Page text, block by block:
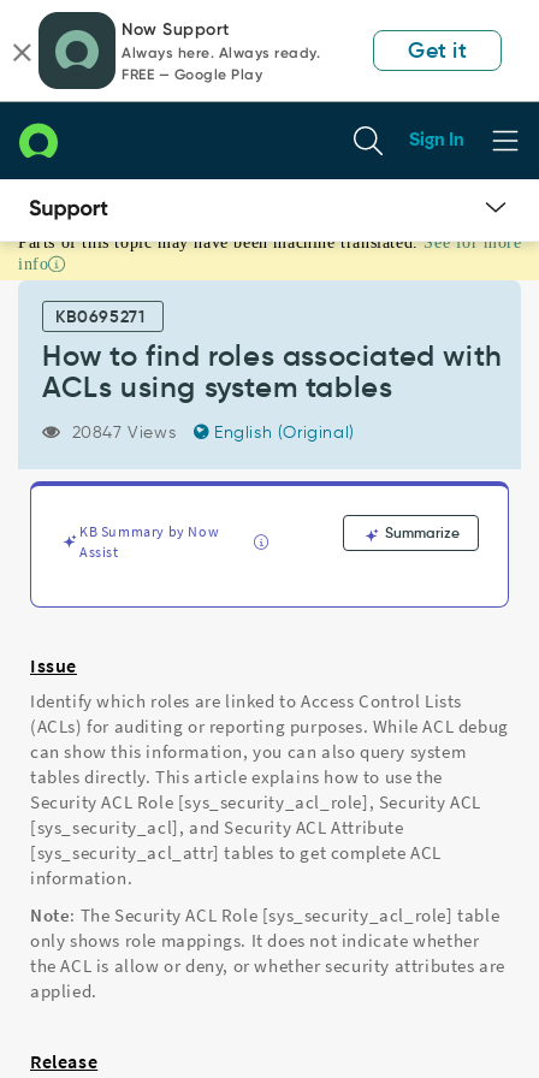
page
content
chat
Now Support
Always here. Always ready.
FREE — Google Play
Get it
Sign In
How
to
associated
system
tables
Parts of this topic may have been machine translated. See for more
info
KB0695271
How to find roles associated with
ACLs using system tables
20847 Views English (Original)
KB Summary by Now
Assist
Summarize
Issue
Identify which roles are linked to Access Control Lists
(ACLs) for auditing or reporting purposes. While ACL debug
can show this information, you can also query system
tables directly. This article explains how to use the
Security ACL Role [sys_security_acl_role], Security ACL
[sys_security_acl], and Security ACL Attribute
[sys_security_acl_attr] tables to get complete ACL
information.
Note: The Security ACL Role [sys_security_acl_role] table
only shows role mappings. It does not indicate whether
the ACL is allow or deny, or whether security attributes are
applied.
Release